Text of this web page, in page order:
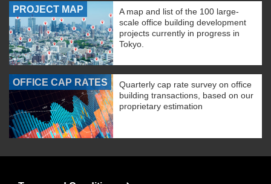
PROJECT MAP
A map and list of the 100 large-
scale office building development
projects currently in progress in
Tokyo.
OFFICE CAP RATES
Quarterly cap rate survey on office
building transactions, based on our
proprietary estimation